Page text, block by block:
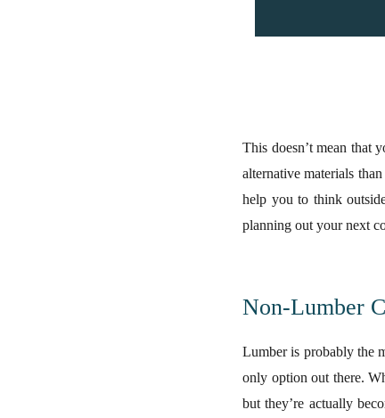
This doesn’t mean that
alternative materials
help you to think
planning out your next
Non-Lumber
Lumber is probably the
only option out there.
but they’re actually